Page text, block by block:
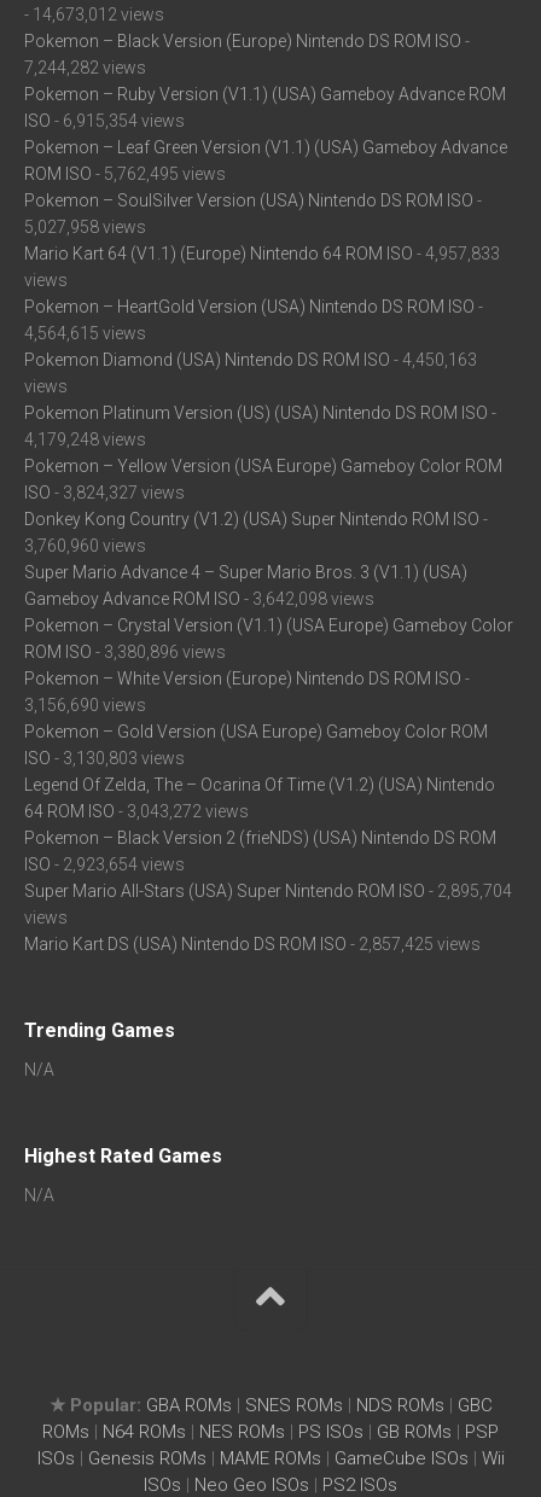
- 14,673,012 views
Pokemon – Black Version (Europe) Nintendo DS ROM ISO -
7,244,282 views
Pokemon – Ruby Version (V1.1) (USA) Gameboy Advance ROM
ISO - 6,915,354 views
Pokemon – Leaf Green Version (V1.1) (USA) Gameboy Advance
ROM ISO - 5,762,495 views
Pokemon – SoulSilver Version (USA) Nintendo DS ROM ISO -
5,027,958 views
Mario Kart 64 (V1.1) (Europe) Nintendo 64 ROM ISO - 4,957,833
views
Pokemon – HeartGold Version (USA) Nintendo DS ROM ISO -
4,564,615 views
Pokemon Diamond (USA) Nintendo DS ROM ISO - 4,450,163
views
Pokemon Platinum Version (US) (USA) Nintendo DS ROM ISO -
4,179,248 views
Pokemon – Yellow Version (USA Europe) Gameboy Color ROM
ISO - 3,824,327 views
Donkey Kong Country (V1.2) (USA) Super Nintendo ROM ISO -
3,760,960 views
Super Mario Advance 4 – Super Mario Bros. 3 (V1.1) (USA)
Gameboy Advance ROM ISO - 3,642,098 views
Pokemon – Crystal Version (V1.1) (USA Europe) Gameboy Color
ROM ISO - 3,380,896 views
Pokemon – White Version (Europe) Nintendo DS ROM ISO -
3,156,690 views
Pokemon – Gold Version (USA Europe) Gameboy Color ROM
ISO - 3,130,803 views
Legend Of Zelda, The – Ocarina Of Time (V1.2) (USA) Nintendo
64 ROM ISO - 3,043,272 views
Pokemon – Black Version 2 (frieNDS) (USA) Nintendo DS ROM
ISO - 2,923,654 views
Super Mario All-Stars (USA) Super Nintendo ROM ISO - 2,895,704
views
Mario Kart DS (USA) Nintendo DS ROM ISO - 2,857,425 views
Trending Games
N/A
Highest Rated Games
N/A
★ Popular: GBA ROMs | SNES ROMs | NDS ROMs | GBC
ROMs | N64 ROMs | NES ROMs | PS ISOs | GB ROMs | PSP
ISOs | Genesis ROMs | MAME ROMs | GameCube ISOs | Wii
ISOs | Neo Geo ISOs | PS2 ISOs